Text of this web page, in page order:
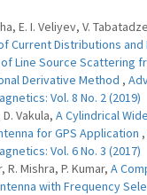
E. I. Veliyev, V.
Current Distributions and
Line Source Scattering
Derivative Method ,
Vol. 8 No. 2 (2019)
Vakula, A Cylindrical
for GPS Application ,
Vol. 6 No. 3 (2017)
R. Mishra, P. Kumar, A
with Frequency